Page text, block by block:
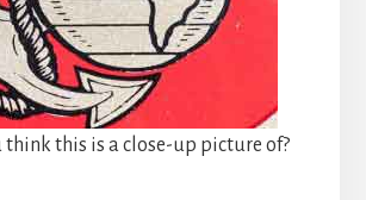
this is a close-up picture of?